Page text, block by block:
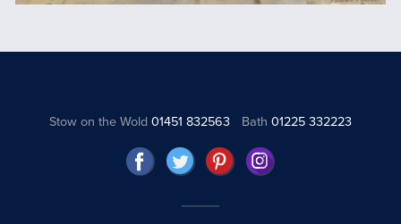
Stow on the Wold01451 832563 Bath 01225 332223